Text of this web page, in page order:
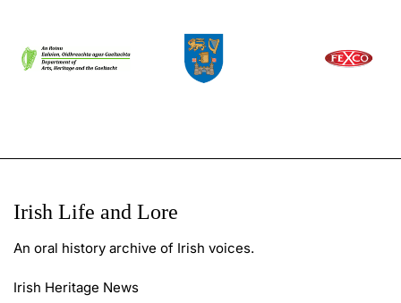
Irish Life and Lore
An oral history archive of Irish voices.
Irish Heritage News